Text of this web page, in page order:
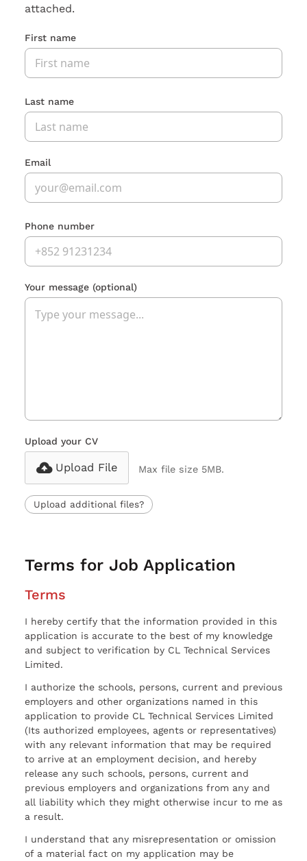
attached.
First name
Last name
Email
Phone number
Your message (optional)
Upload your CV
Upload File Max file size 5MB.
Upload additional files?
Terms for Job Application
Terms
I hereby certify that the information provided in this
application is accurate to the best of my knowledge
and subject to verification by CL Technical Services
Limited.
I authorize the schools, persons, current and previous
employers and other organizations named in this
application to provide CL Technical Services Limited
(Its authorized employees, agents or representatives)
with any relevant information that may be required
to arrive at an employment decision, and hereby
release any such schools, persons, current and
previous employers and organizations from any and
all liability which they might otherwise incur to me as
a result.
I understand that any misrepresentation or omission
of a material fact on my application may be